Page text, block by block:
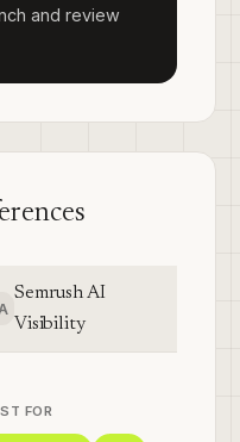
and review
Semrush AI
Visibility
FOR